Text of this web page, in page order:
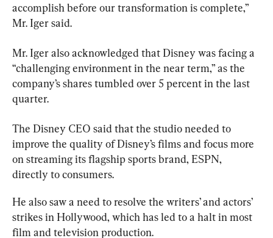
accomplish before our transformation is complete,”
Mr. Iger also acknowledged that Disney was facing a
“challenging environment in the near term,” as the
company’s shares tumbled over 5 percent in the last
quarter.
The Disney CEO said that the studio needed to
improve the quality of Disney’s films and focus more
on streaming its flagship sports brand, ESPN,
directly to consumers.
He also saw a need to resolve the writers’ and actors’
strikes in Hollywood, which has led to a halt in most
film and television production.